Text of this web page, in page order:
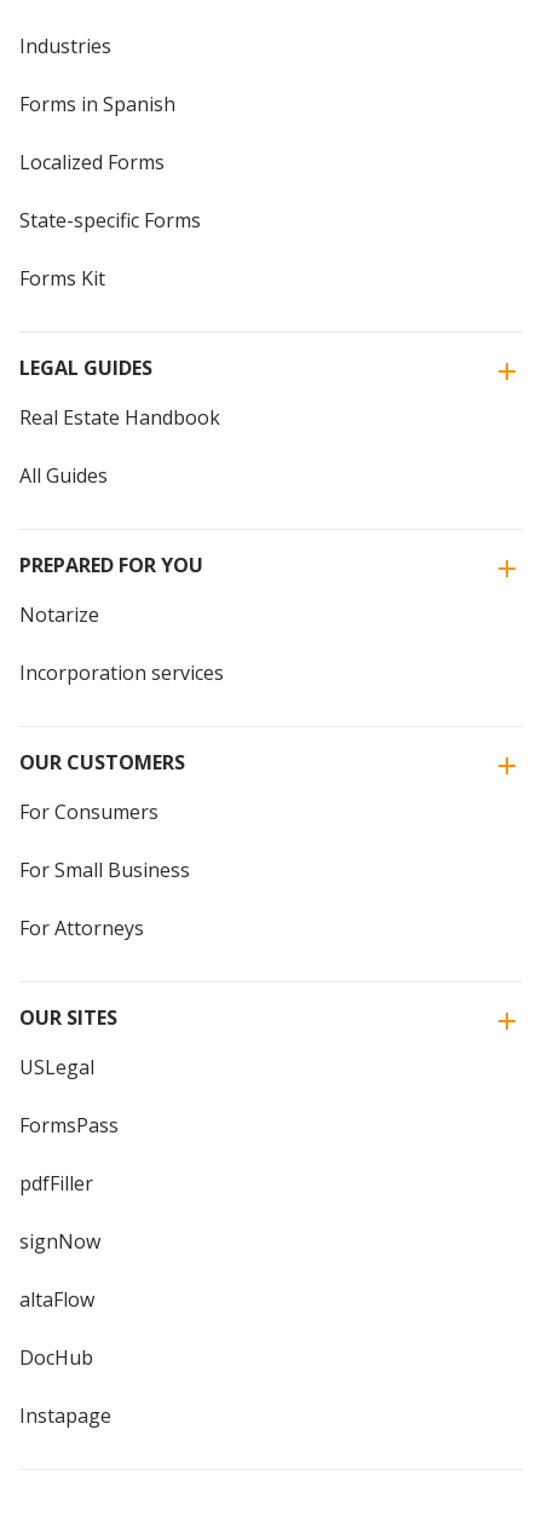
Industries
Forms in Spanish
Localized Forms
State-specific Forms
Forms Kit
LEGAL GUIDES
Real Estate Handbook
All Guides
PREPARED FOR YOU
Notarize
Incorporation services
OUR CUSTOMERS
For Consumers
For Small Business
For Attorneys
OUR SITES
USLegal
FormsPass
pdfFiller
signNow
altaFlow
DocHub
Instapage